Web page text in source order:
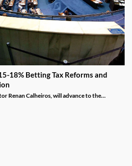
18% Betting Tax Reforms and
Renan Calheiros, will advance to the